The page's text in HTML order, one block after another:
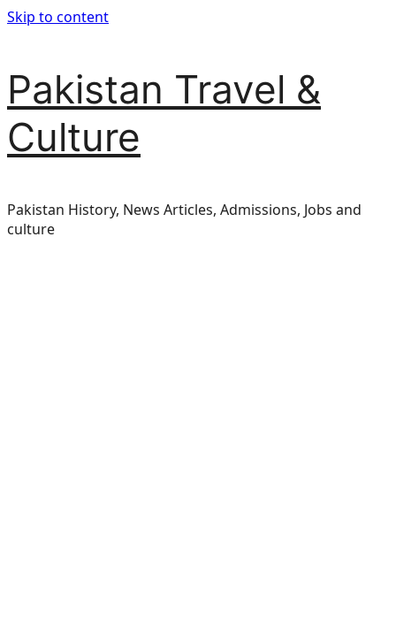
Skip to content
Pakistan Travel &
Culture
Pakistan History, News Articles, Admissions, Jobs and
culture